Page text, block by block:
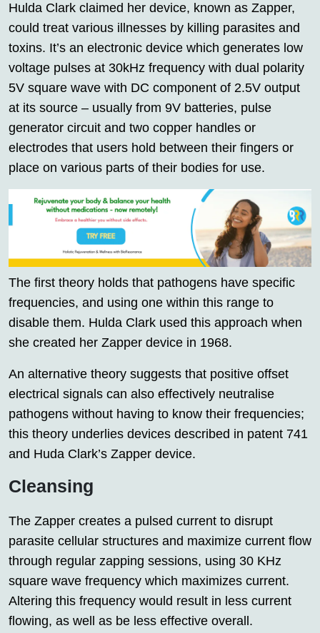
Hulda Clark claimed her device, known as Zapper,
could treat various illnesses by killing parasites and
toxins. It’s an electronic device which generates low
voltage pulses at 30kHz frequency with dual polarity
5V square wave with DC component of 2.5V output
at its source – usually from 9V batteries, pulse
generator circuit and two copper handles or
electrodes that users hold between their fingers or
place on various parts of their bodies for use.
The first theory holds that pathogens have specific
frequencies, and using one within this range to
disable them. Hulda Clark used this approach when
she created her Zapper device in 1968.
An alternative theory suggests that positive offset
electrical signals can also effectively neutralise
pathogens without having to know their frequencies;
this theory underlies devices described in patent 741
and Huda Clark’s Zapper device.
Cleansing
The Zapper creates a pulsed current to disrupt
parasite cellular structures and maximize current flow
through regular zapping sessions, using 30 KHz
square wave frequency which maximizes current.
Altering this frequency would result in less current
flowing, as well as be less effective overall.